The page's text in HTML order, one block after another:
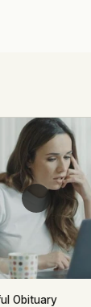
Obituary